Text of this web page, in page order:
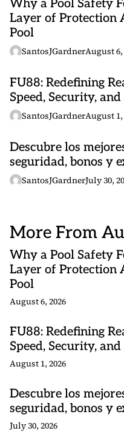
Why a Pool Safety
Layer of Protection
Pool
SantosJGardnerAugust 6,
FU88: Redefining
Speed, Security,
SantosJGardnerAugust 1,
Descubre los
seguridad, bonos y
SantosJGardnerJuly 30,
More From
Why a Pool Safety
Layer of Protection
Pool
August 6, 2026
FU88: Redefining
Speed, Security,
August 1, 2026
Descubre los
seguridad, bonos y
July 30, 2026